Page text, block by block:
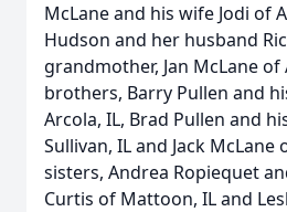
McLane and his wife Jodi of
Hudson and her husband
grandmother, Jan McLane
brothers, Barry Pullen and
Arcola, IL, Brad Pullen and
Sullivan, IL and Jack
sisters, Andrea Ropiequet
Curtis of Mattoon, IL and